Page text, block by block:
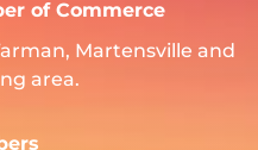
of Commerce
Martensville and
area.